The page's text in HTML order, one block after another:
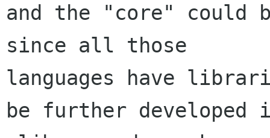
and the "core" could
since all those
languages have
be further developed